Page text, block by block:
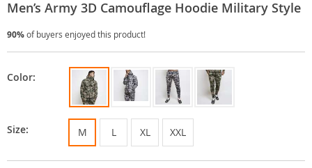
Men’s Army 3D Camouflage Hoodie Military Style
90%of buyers enjoyed this product!
Color:
Size: M L XL XXL